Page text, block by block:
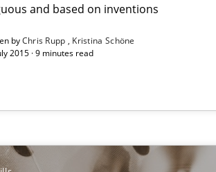
and based on inventions
byChris Rupp
Kristina Schöne
2015 · 9 minutes read
If you
Follow us